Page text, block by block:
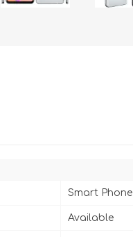
Smart Phone
Available